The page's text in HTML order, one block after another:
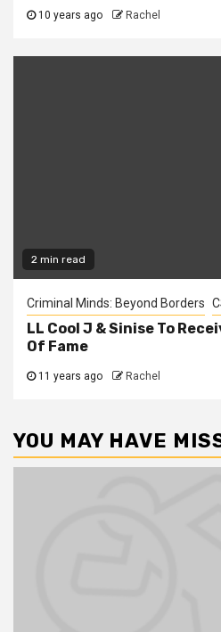
10 years ago Rachel
2 min read
Criminal Minds: Beyond Borders
LL Cool J & Sinise To
Of Fame
11 years ago Rachel
YOU MAY HAVE